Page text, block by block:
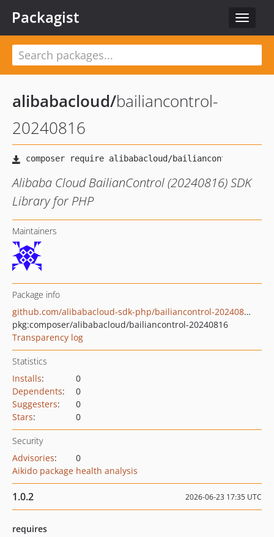
Toggle
Packagist
alibabacloud/bailiancontrol-
20240816
Alibaba Cloud BailianControl (20240816) SDK
Library for PHP
Maintainers
Package info
github.com/alibabacloud-sdk-php/bailiancontrol-20240816
pkg:composer/alibabacloud/bailiancontrol-20240816
Transparency log
Statistics
Installs:
0
Dependents:
0
Suggesters:
0
Stars: 0
Security
Advisories:
0
Aikido package health analysis
1.0.2 2026-06-23 17:35 UTC
requires